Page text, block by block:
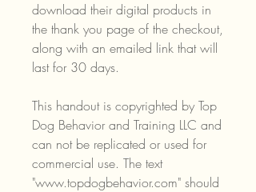
download their digital products in
the thank you page of the checkout,
along with an emailed link that will
last for 30 days.
This handout is copyrighted by Top
Dog Behavior and Training LLC and
can not be replicated or used for
commercial use. The text
"www.topdogbehavior.com" should